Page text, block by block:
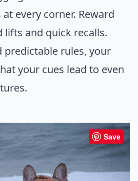
every corner. Reward
lifts and quick recalls.
predictable rules, your
your cues lead to even
Save